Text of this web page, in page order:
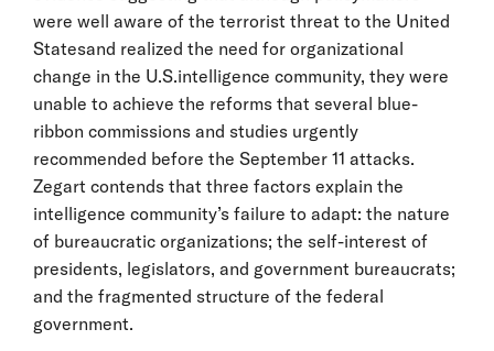
were well aware of the terrorist threat to the United
Statesand realized the need for organizational
change in the U.S.intelligence community, they were
unable to achieve the reforms that several blue-
ribbon commissions and studies urgently
recommended before the September 11 attacks.
Zegart contends that three factors explain the
intelligence community’s failure to adapt: the nature
of bureaucratic organizations; the self-interest of
presidents, legislators, and government bureaucrats;
and the fragmented structure of the federal
government.